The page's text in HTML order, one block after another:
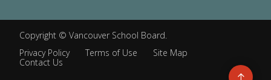
Copyright © Vancouver School Board.
Privacy Policy
Terms of Use
Site Map
Contact Us